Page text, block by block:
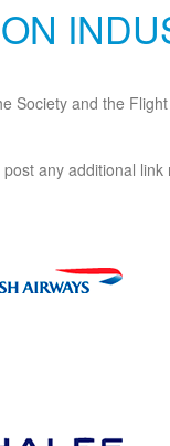
Society and the
any additional